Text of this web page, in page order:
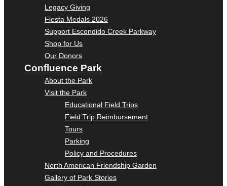
Legacy Giving
Fiesta Medals 2026
Support Escondido Creek Parkway
Shop for Us
Our Donors
Confluence Park
About the Park
Visit the Park
Educational Field Trips
Field Trip Reimbursement
Tours
Parking
Policy and Procedures
North American Friendship Garden
Gallery of Park Stories